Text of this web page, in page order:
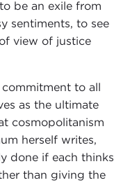
be an exile from
sentiments, to see
view of justice
to all
as the ultimate
cosmopolitanism
herself writes,
done if each thinks
than giving the